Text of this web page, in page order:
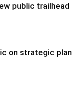
public trailhead
on strategic plan